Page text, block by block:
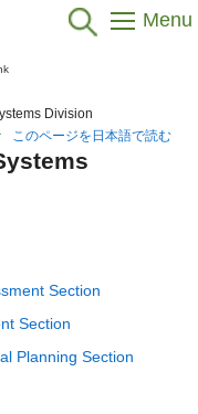
Menu
Division
このページを日本語で読む
Section
Section
Planning Section